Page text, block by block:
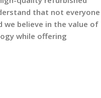
that not everyone
we believe in the value of
while offering